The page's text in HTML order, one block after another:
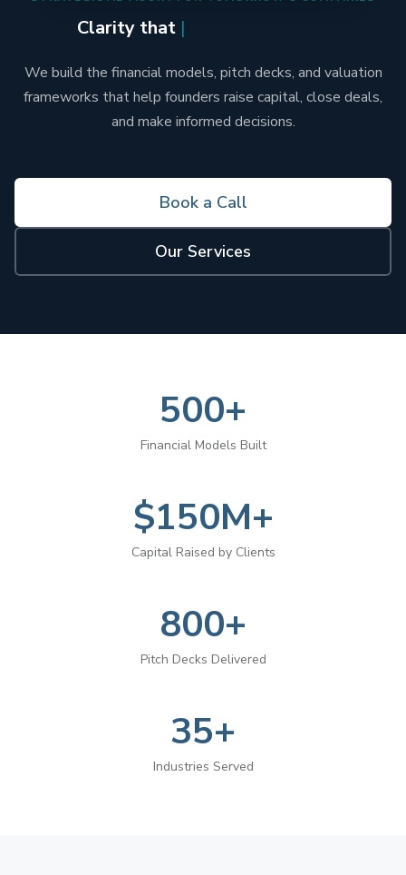
Clarity that Articulat
We build the financial models, pitch decks, and valuation
frameworks that help founders raise capital, close deals,
and make informed decisions.
Book a Call
Our Services
500+
Financial Models Built
$150M+
Capital Raised by Clients
800+
Pitch Decks Delivered
35+
Industries Served